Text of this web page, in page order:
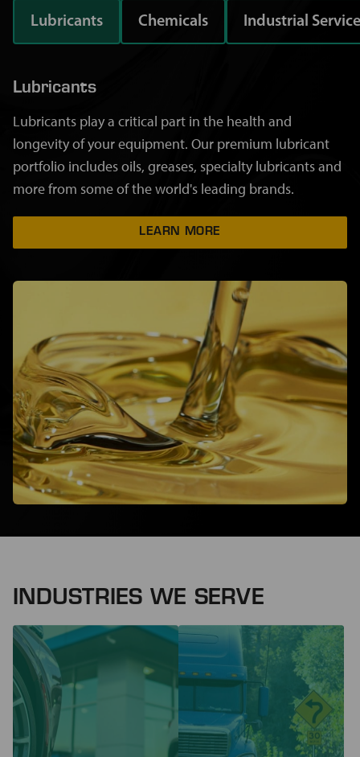
Lubricants Chemicals Industrial
Lubricants
Lubricants play a critical part in the health and
longevity of your equipment. Our premium lubricant
portfolio includes oils, greases, specialty lubricants and
more from some of the world's leading brands.
LEARN MORE
INDUSTRIES WE SERVE